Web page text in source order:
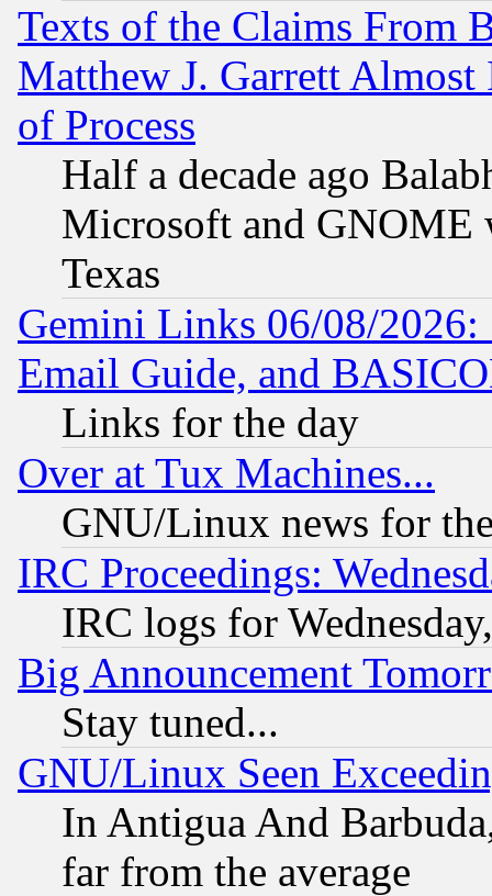
Texts of the Claims From
Matthew J. Garrett
of Process
Half a decade ago
Microsoft and GNOME
Texas
Gemini Links 06/08/
Email Guide, and
Links for the day
Over at Tux Machines...
GNU/Linux news for
IRC Proceedings:
IRC logs for
Big Announcement
Stay tuned...
GNU/Linux Seen
In Antigua And
far from the average